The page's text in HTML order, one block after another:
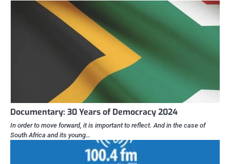
Documentary: 30 Years of Democracy 2024
In order to move forward, it is important to reflect. And in the case of
South Africa and its young…